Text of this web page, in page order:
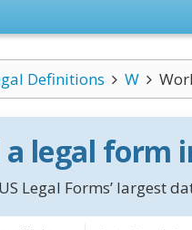
Definitions W
a legal form
Legal Forms’ largest